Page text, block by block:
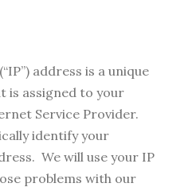
address is a unique
is assigned to your
Service Provider.
identify your
We will use your IP
problems with our